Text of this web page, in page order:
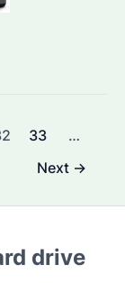
33
…
Next →
drive